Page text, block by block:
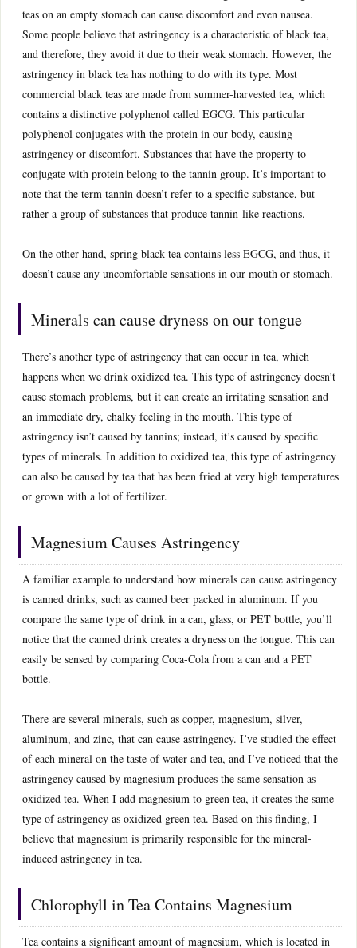
teas on an empty stomach can cause discomfort and even nausea.
Some people believe that astringency is a characteristic of black tea,
and therefore, they avoid it due to their weak stomach. However, the
astringency in black tea has nothing to do with its type. Most
commercial black teas are made from summer-harvested tea, which
contains a distinctive polyphenol called EGCG. This particular
polyphenol conjugates with the protein in our body, causing
astringency or discomfort. Substances that have the property to
conjugate with protein belong to the tannin group. It’s important to
note that the term tannin doesn’t refer to a specific substance, but
rather a group of substances that produce tannin-like reactions.
On the other hand, spring black tea contains less EGCG, and thus, it
doesn’t cause any uncomfortable sensations in our mouth or stomach.
Minerals can cause dryness on our tongue
There’s another type of astringency that can occur in tea, which
happens when we drink oxidized tea. This type of astringency doesn’t
cause stomach problems, but it can create an irritating sensation and
an immediate dry, chalky feeling in the mouth. This type of
astringency isn’t caused by tannins; instead, it’s caused by specific
types of minerals. In addition to oxidized tea, this type of astringency
can also be caused by tea that has been fried at very high temperatures
or grown with a lot of fertilizer.
Magnesium Causes Astringency
A familiar example to understand how minerals can cause astringency
is canned drinks, such as canned beer packed in aluminum. If you
compare the same type of drink in a can, glass, or PET bottle, you’ll
notice that the canned drink creates a dryness on the tongue. This can
easily be sensed by comparing Coca-Cola from a can and a PET
bottle.
There are several minerals, such as copper, magnesium, silver,
aluminum, and zinc, that can cause astringency. I’ve studied the effect
of each mineral on the taste of water and tea, and I’ve noticed that the
astringency caused by magnesium produces the same sensation as
oxidized tea. When I add magnesium to green tea, it creates the same
type of astringency as oxidized green tea. Based on this finding, I
believe that magnesium is primarily responsible for the mineral-
induced astringency in tea.
Chlorophyll in Tea Contains Magnesium
Tea contains a significant amount of magnesium, which is located in